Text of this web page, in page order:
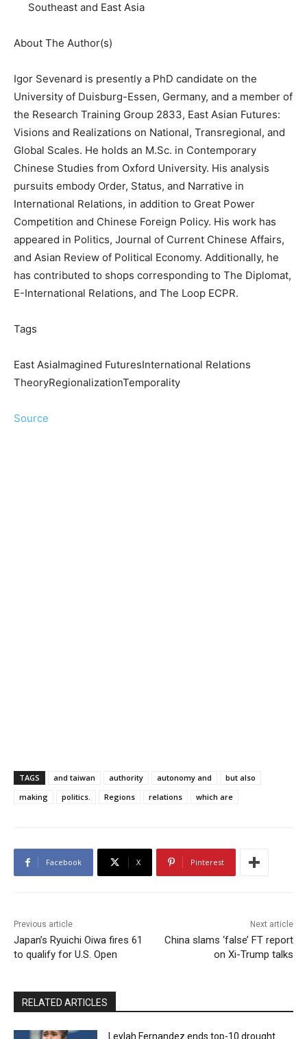
Southeast and East Asia
About The Author(s)
Igor Sevenard is presently a PhD candidate on the
University of Duisburg-Essen, Germany, and a member of
the Research Training Group 2833, East Asian Futures:
Visions and Realizations on National, Transregional, and
Global Scales. He holds an M.Sc. in Contemporary
Chinese Studies from Oxford University. His analysis
pursuits embody Order, Status, and Narrative in
International Relations, in addition to Great Power
Competition and Chinese Foreign Policy. His work has
appeared in Politics, Journal of Current Chinese Affairs,
and Asian Review of Political Economy. Additionally, he
has contributed to shops corresponding to The Diplomat,
E-International Relations, and The Loop ECPR.
Tags
East AsiaImagined FuturesInternational Relations
TheoryRegionalizationTemporality
Source
TAGS and taiwan authority autonomy and
but also
making
politics. Regions relations which are
Facebook X Pinterest
Previous article
Japan’s Ryuichi Oiwa fires 61
to qualify for U.S. Open
Next article
China slams ‘false’ FT report
on Xi-Trump talks
RELATED ARTICLES
Leylah Fernandez ends top-10 drought